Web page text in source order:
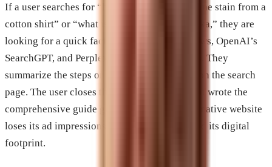
If a user searches for “how to remove a red wine stain from a
cotton shirt” or “what is the capital of Nebraska,” they are
looking for a quick fact. Google’s AI Overviews, OpenAI’s
SearchGPT, and Perplexity are perfect for this. They
summarize the steps or state the fact directly on the search
page. The user closes the tab, and the blog that wrote the
comprehensive guide gets nothing. The informative website
loses its ad impressions, its affiliate clicks, and its digital
footprint.